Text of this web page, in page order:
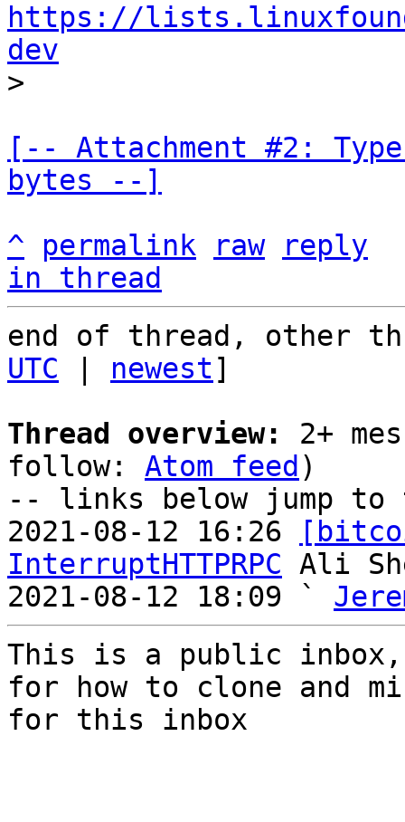
https://
dev
[-- Attachment #2:
bytes --]
^
permalink raw
reply
in thread
end of thread, other
UTC
newest]
Thread overview:
2+
follow: Atom feed )
-- links below jump to
2021-08-12 16:26
InterruptHTTPRPC Ali
2021-08-12 18:09 `
This is a public
for how to clone and
for this inbox